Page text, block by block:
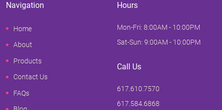
Navigation
Home
About
Products
Contact Us
FAQs
Hours
Mon-Fri: 8:00AM - 10:00PM
Sat-Sun: 9:00AM - 10:00PM
Call Us
617.610.7570
617.584.6868